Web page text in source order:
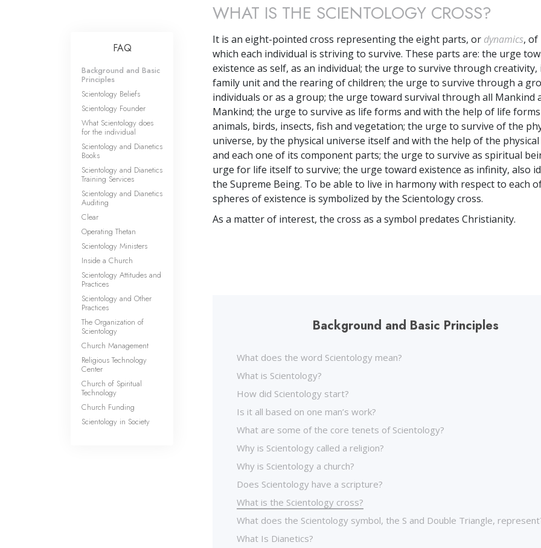
WHAT IS THE SCIENTOLOGY CROSS?
It is an eight-pointed cross representing the eight parts, or dynamics,
which each individual is striving to survive. These parts are: the urge
existence as self, as an individual; the urge to survive through
family unit and the rearing of children; the urge to survive through a
individuals or as a group; the urge toward survival through all Mankind
Mankind; the urge to survive as life forms and with the help of life
animals, birds, insects, fish and vegetation; the urge to survive of the
universe, by the physical universe itself and with the help of the
and each one of its component parts; the urge to survive as spiritual
urge for life itself to survive; the urge toward existence as infinity, also
the Supreme Being. To be able to live in harmony with respect to each
spheres of existence is symbolized by the Scientology cross.
As a matter of interest, the cross as a symbol predates Christianity.
Background and Basic Principles
What does the word Scientology mean?
What is Scientology?
How did Scientology start?
Is it all based on one man’s work?
What are some of the core tenets of Scientology?
Why is Scientology called a religion?
Why is Scientology a church?
Does Scientology have a scripture?
What is the Scientology cross?
What does the Scientology symbol, the S and Double Triangle,
What Is Dianetics?
FAQ
Background and Basic
Principles
Scientology Beliefs
Scientology Founder
What Scientology does
for the individual
Scientology and Dianetics
Books
Scientology and Dianetics
Training Services
Scientology and Dianetics
Auditing
Clear
Operating Thetan
Scientology Ministers
Inside a Church
Scientology Attitudes and
Practices
Scientology and Other
Practices
The Organization of
Scientology
Church Management
Religious Technology
Center
Church of Spiritual
Technology
Church Funding
Scientology in Society